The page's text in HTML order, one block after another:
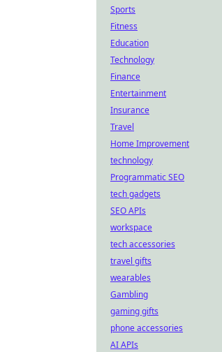
Sports
Fitness
Education
Technology
Finance
Entertainment
Insurance
Travel
Home Improvement
technology
Programmatic SEO
tech gadgets
SEO APIs
workspace
tech accessories
travel gifts
wearables
Gambling
gaming gifts
phone accessories
AI APIs